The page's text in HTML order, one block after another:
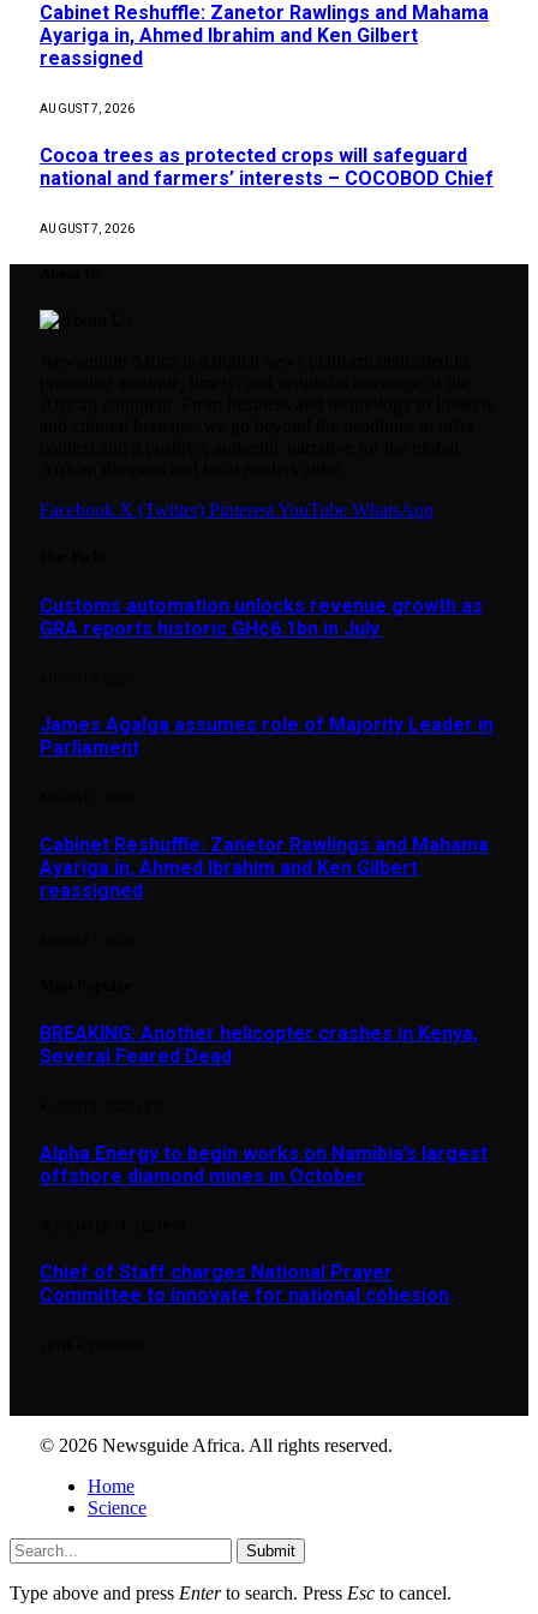
Cabinet Reshuffle: Zanetor Rawlings and Mahama
Ayariga in, Ahmed Ibrahim and Ken Gilbert
reassigned
AUGUST 7, 2026
Cocoa trees as protected crops will safeguard
national and farmers’ interests – COCOBOD Chief
AUGUST 7, 2026
Facebook X (Twitter) PinterestYouTube WhatsApp
Customs automation unlocks revenue growth as
GRA reports historic GH¢6.1bn in July
James Agalga assumes role of Majority Leader in
Parliament
Cabinet Reshuffle: Zanetor Rawlings and Mahama
Ayariga in, Ahmed Ibrahim and Ken Gilbert
reassigned
BREAKING: Another helicopter crashes in Kenya,
Several Feared Dead
Alpha Energy to begin works on Namibia’s largest
offshore diamond mines in October
Chief of Staff charges National Prayer
Committee to innovate for national cohesion
© 2026 Newsguide Africa. All rights reserved.
Home
Science
Submit
Type above and press Enterto search. Press Esc to cancel.